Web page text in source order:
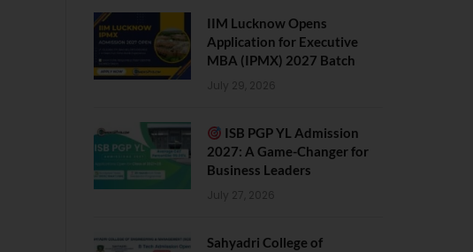
IIM Lucknow Opens
Application for Executive
MBA (IPMX) 2027 Batch
July 29, 2026
ISB PGP YL Admission
2027: A Game-Changer for
Business Leaders
July 27, 2026
Sahyadri College of